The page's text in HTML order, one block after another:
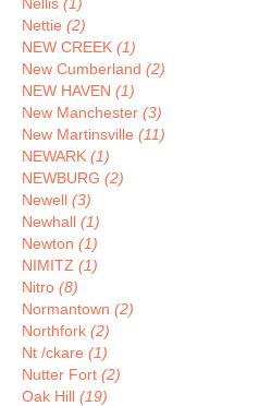
Nettie (2)
NEW CREEK (1)
New Cumberland (2)
NEW HAVEN (1)
New Manchester (3)
New Martinsville (11)
NEWARK (1)
NEWBURG (2)
Newell (3)
Newhall (1)
Newton (1)
NIMITZ (1)
Nitro (8)
Normantown (2)
Northfork (2)
Nt /ckare (1)
Nutter Fort (2)
Oak Hill (19)